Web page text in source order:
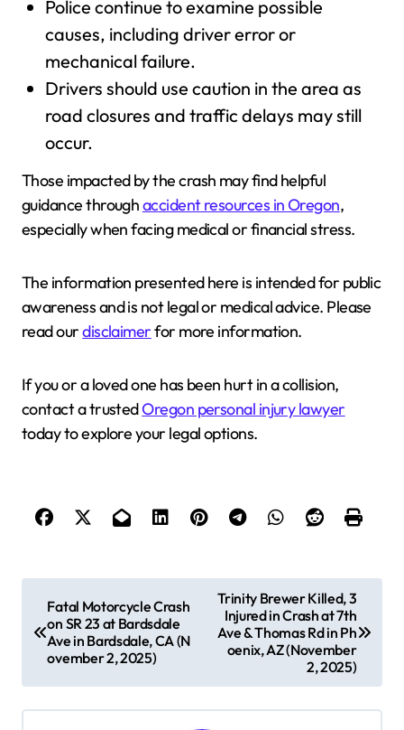
Police continue to examine possible
causes, including driver error or
mechanical failure.
Drivers should use caution in the area as
road closures and traffic delays may still
occur.
Those impacted by the crash may find helpful
guidance throughaccident resources in Oregon,
especially when facing medical or financial stress.
The information presented here is intended for public
awareness and is not legal or medical advice. Please
read ourdisclaimerfor more information.
If you or a loved one has been hurt in a collision,
contact a trustedOregon personal injury lawyer
today to explore your legal options.
t
n
Fatal Motorcycle Crash
on SR 23 at Bardsdale
Ave in Bardsdale, CA (N
ovember 2, 2025)
Trinity Brewer Killed, 3
Injured in Crash at 7th
Ave & Thomas Rd in Ph
oenix, AZ (November
2, 2025)